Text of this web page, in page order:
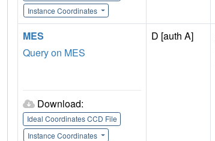
Instance Coordinates
MES
Query on MES
Download:
Ideal Coordinates CCD File
Instance Coordinates
D [auth A]